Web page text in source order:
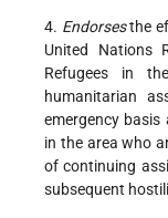
4. Endorsesthe
United Nations
Refugees in
humanitarian
emergency
in the area who
of continuing
subsequent